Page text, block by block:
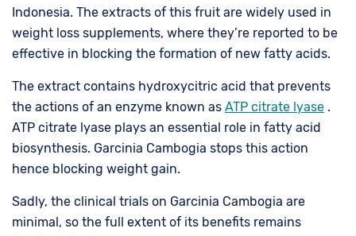
Indonesia. The extracts of this fruit are widely used in
weight loss supplements, where they’re reported to be
effective in blocking the formation of new fatty acids.
The extract contains hydroxycitric acid that prevents
the actions of an enzyme known as ATP citrate lyase .
ATP citrate lyase plays an essential role in fatty acid
biosynthesis. Garcinia Cambogia stops this action
hence blocking weight gain.
Sadly, the clinical trials on Garcinia Cambogia are
minimal, so the full extent of its benefits remains